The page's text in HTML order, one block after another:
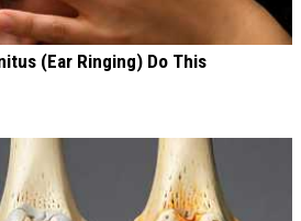
(Ear Ringing) Do This